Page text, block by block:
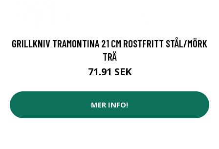
GRILLKNIV TRAMONTINA 21 CM ROSTFRITT STÅL/MÖRK
TRÄ
71.91 SEK
MER INFO!